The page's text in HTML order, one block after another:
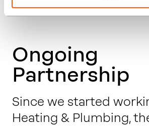
Ongoing
Partnership
Since we started
Heating & Plumbing,